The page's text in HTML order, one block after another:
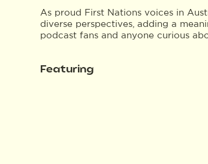
As proud First Nations voices in
diverse perspectives, adding a
podcast fans and anyone curious
Featuring